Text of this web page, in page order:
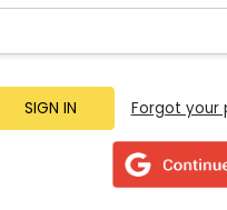
Forgot your